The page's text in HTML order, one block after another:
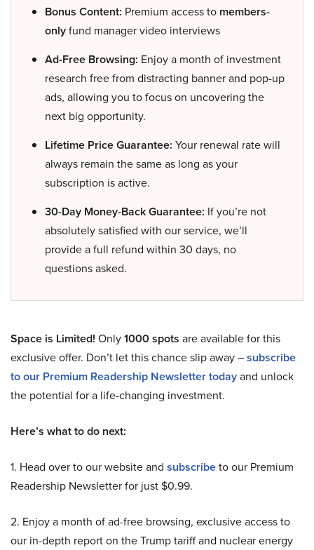
Bonus Content: Premium access to members-
onlyfund manager video interviews
Ad-Free Browsing: Enjoy a month of investment
research free from distracting banner and pop-up
ads, allowing you to focus on uncovering the
next big opportunity.
Lifetime Price Guarantee: Your renewal rate will
always remain the same as long as your
subscription is active.
30-Day Money-Back Guarantee: If you’re not
absolutely satisfied with our service, we’ll
provide a full refund within 30 days, no
questions asked.
Space is Limited! Only1000 spots are available for this
exclusive offer. Don’t let this chance slip away –subscribe
to our Premium Readership Newsletter todayand unlock
the potential for a life-changing investment.
Here’s what to do next:
1. Head over to our website and subscribeto our Premium
Readership Newsletter for just $0.99.
2. Enjoy a month of ad-free browsing, exclusive access to
our in-depth report on the Trump tariff and nuclear energy